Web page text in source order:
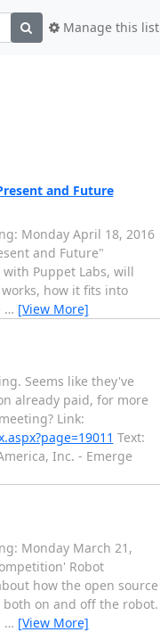
Manage this list
and Future
Monday April 18, 2016
and Future"
Puppet Labs, will
how it fits into
… [View More]
Seems like they've
already paid, for more
Link:
Text:
Inc. - Emerge
Monday March 21,
Robot
how the open source
both on and off the robot.
… [View More]